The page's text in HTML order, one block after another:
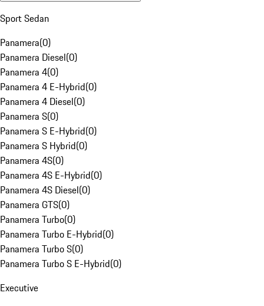
Sport Sedan
Panamera(0)
Panamera Diesel(0)
Panamera 4(0)
Panamera 4 E-Hybrid(0)
Panamera 4 Diesel(0)
Panamera S(0)
Panamera S E-Hybrid(0)
Panamera S Hybrid(0)
Panamera 4S(0)
Panamera 4S E-Hybrid(0)
Panamera 4S Diesel(0)
Panamera GTS(0)
Panamera Turbo(0)
Panamera Turbo E-Hybrid(0)
Panamera Turbo S(0)
Panamera Turbo S E-Hybrid(0)
Executive